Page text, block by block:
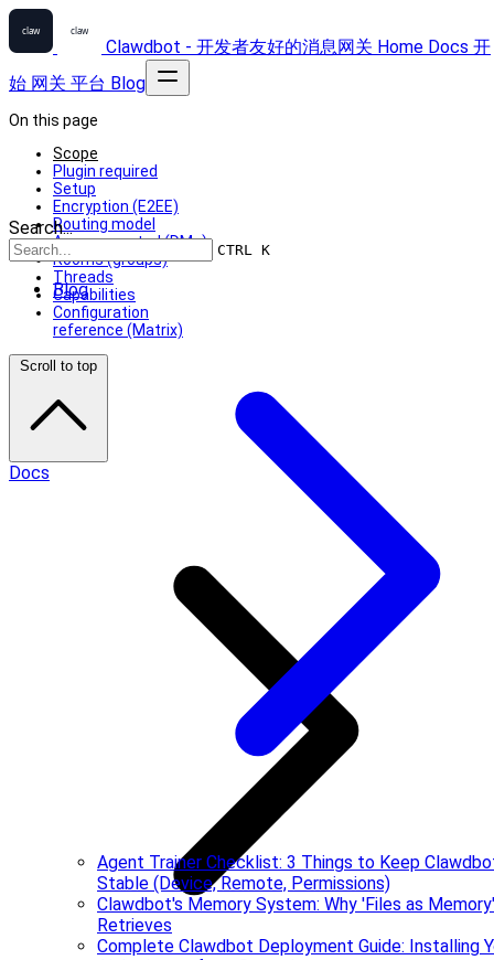
Clawdbot - 开发者友好的消息网关 Home Docs 开
始 网关 平台 Blog
Search...
CTRL K
Blog
Agent Trainer Checklist: 3 Things to Keep
Stable (Device, Remote, Permissions)
Clawdbot's Memory System: Why 'Files as
Retrieves
Complete Clawdbot Deployment Guide: Installing
On this page
Scope
Plugin required
Setup
Encryption (E2EE)
Routing model
Access control (DMs)
Rooms (groups)
Threads
Capabilities
Configuration
reference (Matrix)
Scroll to top
Docs